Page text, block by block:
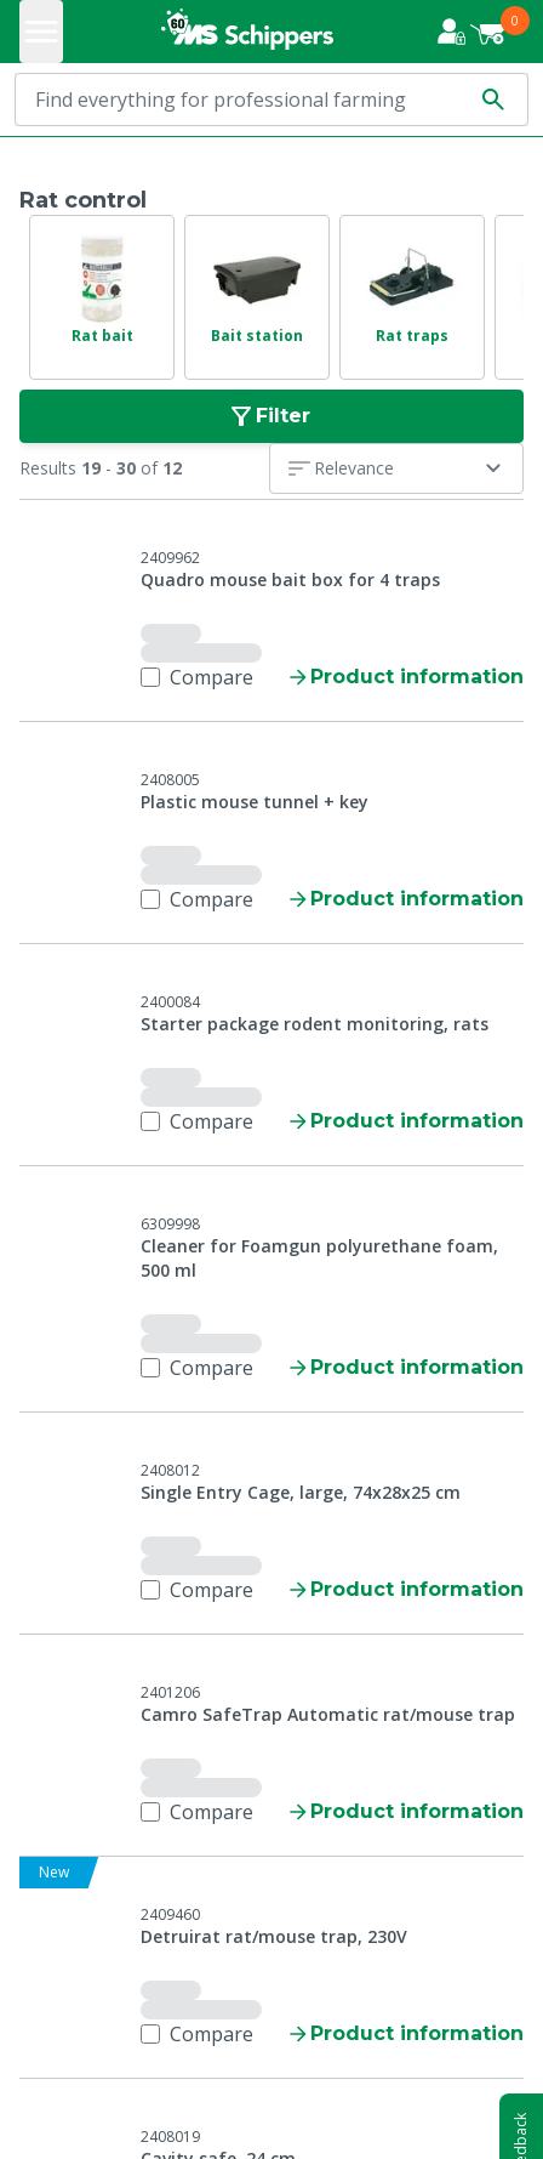
0
Rat control
Rat bait Bait station Rat traps
Filter
Results 19 - 30 of 12 Relevance
2409962
Quadro mouse bait box for 4 traps
Compare Product information
2408005
Plastic mouse tunnel + key
Compare Product information
2400084
Starter package rodent monitoring, rats
Compare Product information
6309998
Cleaner for Foamgun polyurethane foam,
500 ml
Compare Product information
2408012
Single Entry Cage, large, 74x28x25 cm
Compare Product information
2401206
Camro SafeTrap Automatic rat/mouse trap
Compare Product information
New
2409460
Detruirat rat/mouse trap, 230V
Compare Product information
2408019 Feedback